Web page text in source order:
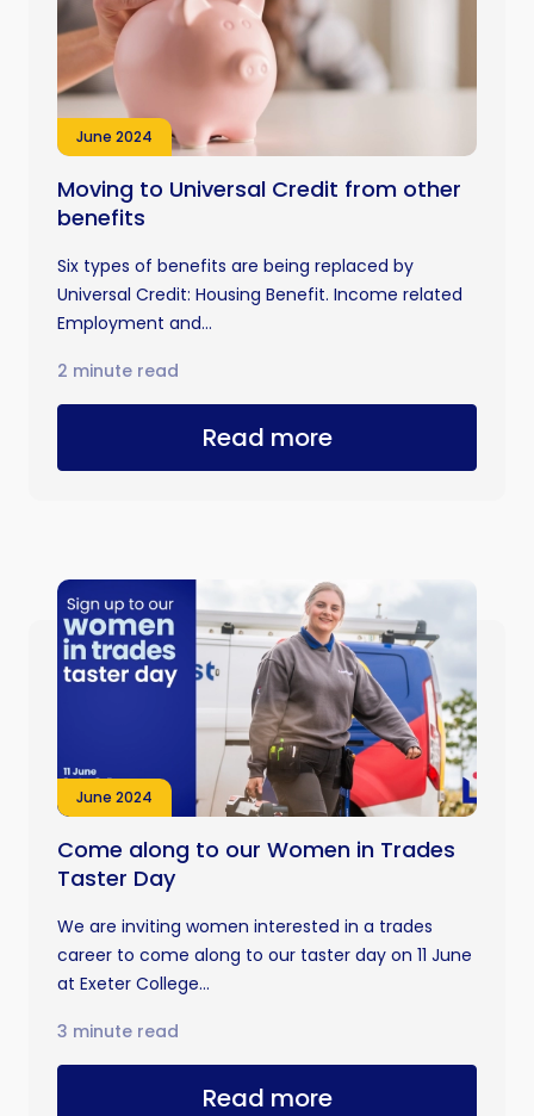
June 2024
Moving to Universal Credit from other
benefits
Six types of benefits are being replaced by
Universal Credit: Housing Benefit. Income related
Employment and...
Read more
2 minute read
June 2024
Come along to our Women in Trades
Taster Day
We are inviting women interested in a trades
career to come along to our taster day on 11 June
at Exeter College...
Read more
3 minute read